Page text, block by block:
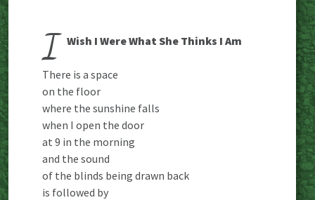
I Wish I Were What She Thinks I Am
There is a space
on the floor
where the sunshine falls
when I open the door
at 9 in the morning
and the sound
of the blinds being drawn back
is followed by